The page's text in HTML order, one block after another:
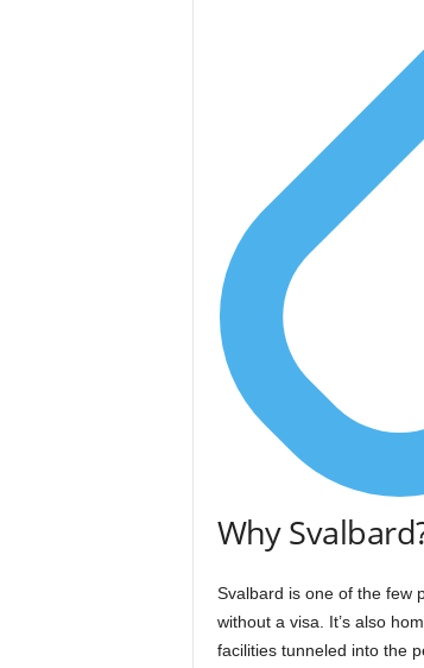
Why
Svalbard is one of the few
without a visa. It’s also
facilities tunneled into the